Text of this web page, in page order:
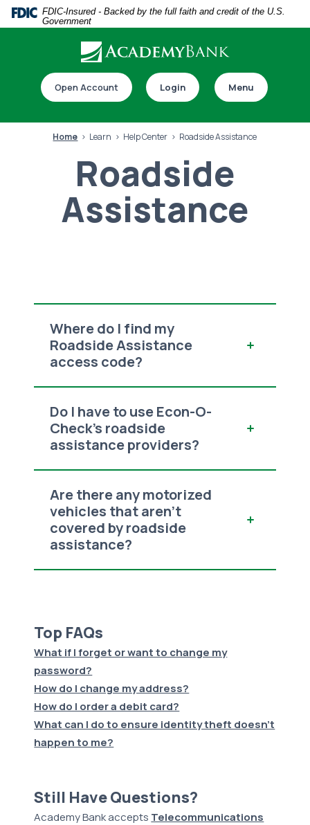
Home
Skip
content
Download
Acrobat
FDIC-Insured - Backed by the full faith and credit of the U.S.
Government
Open Account Login Menu
Download our app
Switch to online banking
Home Learn Help Center Roadside Assistance
Roadside
Assistance
Where do I find my
Roadside Assistance
access code?
Do I have to use Econ-O-
Check’s roadside
assistance providers?
Are there any motorized
vehicles that aren’t
covered by roadside
assistance?
Top FAQs
What if I forget or want to change my
password?
How do I change my address?
How do I order a debit card?
What can I do to ensure identity theft doesn't
happen to me?
Still Have Questions?
Academy Bank accepts Telecommunications